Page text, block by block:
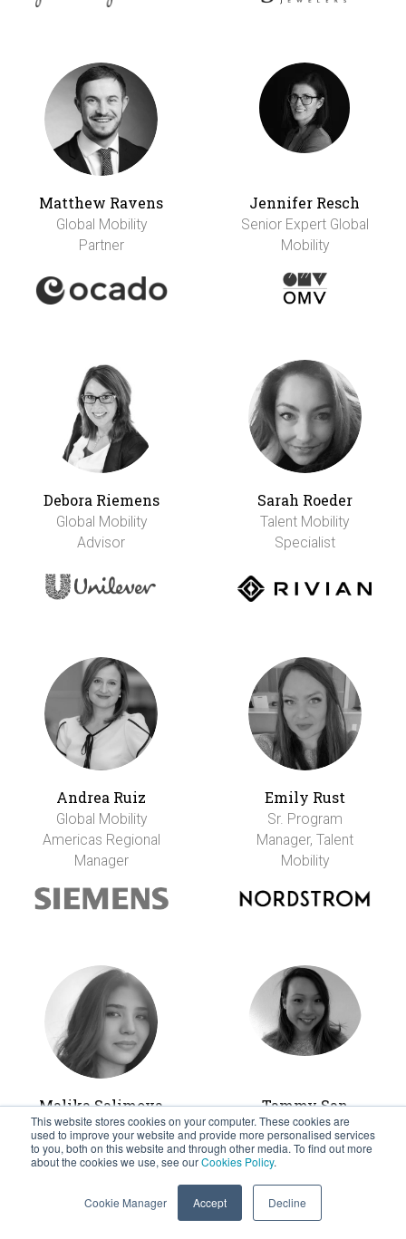
This website stores cookies on your computer. These cookies are
used to improve your website and provide more personalised services
to you, both on this website and through other media. To find out more
about the cookies we use, see ourCookies Policy.
Cookie Manager Accept Decline
Matthew Ravens
Global Mobility
Partner
Jennifer Resch
Senior Expert Global
Mobility
Debora Riemens
Global Mobility
Advisor
Sarah Roeder
Talent Mobility
Specialist
Andrea Ruiz
Global Mobility
Americas Regional
Manager
Emily Rust
Sr. Program
Manager, Talent
Mobility
Malika Salimova
Mobility &
Immigration
Manager (U.S. &
Tammy San
Global Mobility
Coordinator